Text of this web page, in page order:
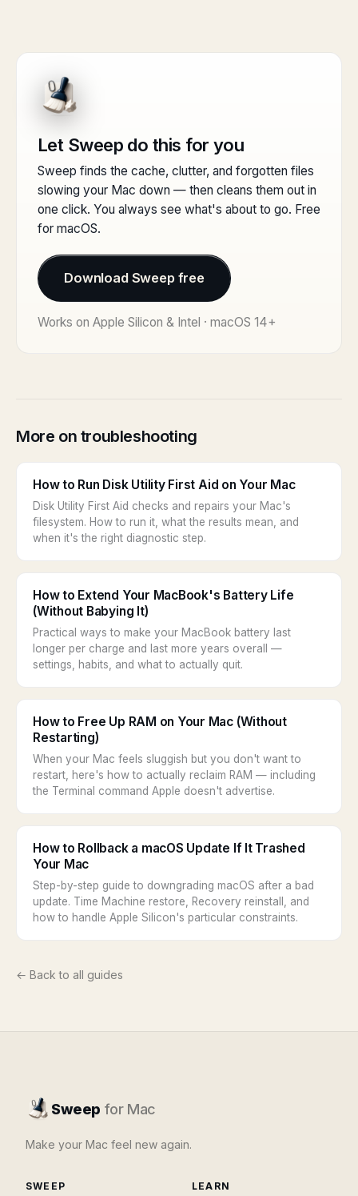
Let Sweep do this for you
Sweep finds the cache, clutter, and forgotten files
slowing your Mac down — then cleans them out in
one click. You always see what's about to go. Free
for macOS.
Download Sweep free
Works on Apple Silicon & Intel · macOS 14+
More on troubleshooting
How to Run Disk Utility First Aid on Your Mac
Disk Utility First Aid checks and repairs your Mac's
filesystem. How to run it, what the results mean, and
when it's the right diagnostic step.
How to Extend Your MacBook's Battery Life
(Without Babying It)
Practical ways to make your MacBook battery last
longer per charge and last more years overall —
settings, habits, and what to actually quit.
How to Free Up RAM on Your Mac (Without
Restarting)
When your Mac feels sluggish but you don't want to
restart, here's how to actually reclaim RAM — including
the Terminal command Apple doesn't advertise.
How to Rollback a macOS Update If It Trashed
Your Mac
Step-by-step guide to downgrading macOS after a bad
update. Time Machine restore, Recovery reinstall, and
how to handle Apple Silicon's particular constraints.
← Back to all guides
Sweep for Mac
Make your Mac feel new again.
SWEEP LEARN